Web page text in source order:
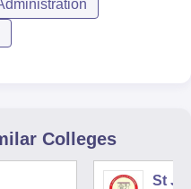
Colleges
St